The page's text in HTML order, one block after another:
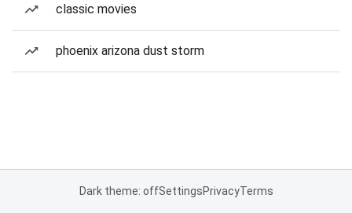
classic movies
phoenix arizona dust storm
Dark theme: offSettingsPrivacyTerms